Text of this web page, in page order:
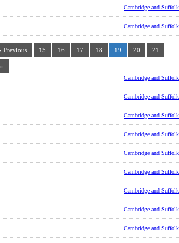
Cambridge and Suffolk
Cambridge and Suffolk
‹ Previous 15 16 17 18 19 20 21
Cambridge and Suffolk
Cambridge and Suffolk
Cambridge and Suffolk
Cambridge and Suffolk
Cambridge and Suffolk
Cambridge and Suffolk
Cambridge and Suffolk
Cambridge and Suffolk
Cambridge and Suffolk